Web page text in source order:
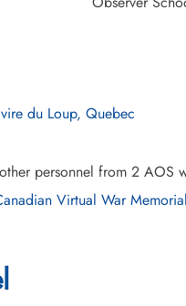
du Loup, Quebec
personnel from 2 AOS
Virtual War Memorial